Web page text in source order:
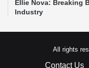
Ellie Nova: Breaking
Industry
All rights
Contact Us